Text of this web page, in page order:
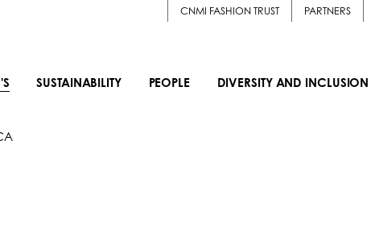
CNMI FASHION TRUST PARTNERS
SUSTAINABILITY PEOPLE DIVERSITY AND INCLUSION